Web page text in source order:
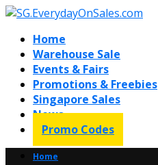
Home
Warehouse Sale
Events & Fairs
Promotions & Freebies
Singapore Sales
News
Promo Codes
Home